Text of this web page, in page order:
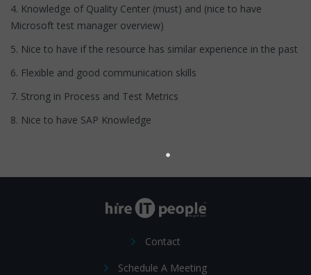
4. Knowledge of Quality Center (must) and (nice to have
Microsoft test manager overview)
5. Nice to have if the resource has similar experience in the past
6. Flexible and good communication skills
7. Strong in Process and Test Metrics
8. Nice to have SAP Knowledge
Contact
Schedule A Meeting